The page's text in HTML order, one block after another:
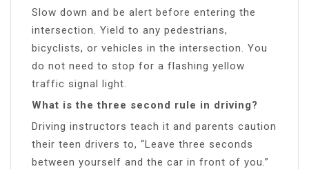
Slow down and be alert before entering the
intersection. Yield to any pedestrians,
bicyclists, or vehicles in the intersection. You
do not need to stop for a flashing yellow
traffic signal light.
What is the three second rule in driving?
Driving instructors teach it and parents caution
their teen drivers to, “Leave three seconds
between yourself and the car in front of you.”